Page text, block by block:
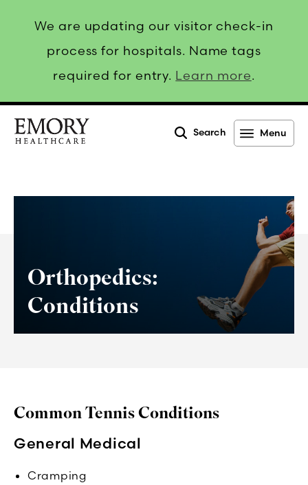
We are updating our visitor check-in
process for hospitals. Name tags
required for entry. Learn more.
Search Menu
Orthopedics:
Conditions
Common Tennis Conditions
General Medical
Cramping